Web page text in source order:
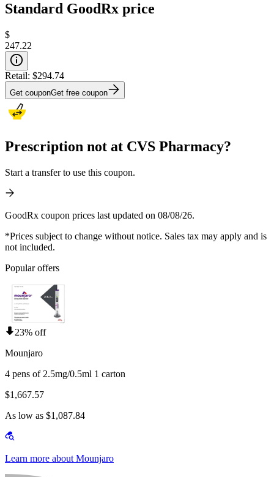
Standard GoodRx price
$
247.22
Retail: $294.74
Get couponGet free coupon
Prescription not at CVS Pharmacy?
Start a transfer to use this coupon.
GoodRx coupon prices last updated on 08/08/26.
*Prices subject to change without notice. Sales tax may apply and is
not included.
Popular offers
23% off
Mounjaro
4 pens of 2.5mg/0.5ml 1 carton
$1,667.57
As low as $1,087.84
Learn more about Mounjaro